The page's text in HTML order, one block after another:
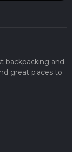
backpacking and
great places to